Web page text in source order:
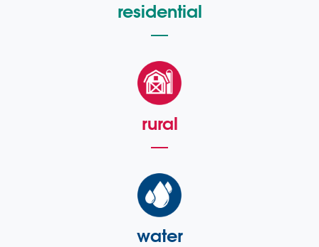
residential
rural
water